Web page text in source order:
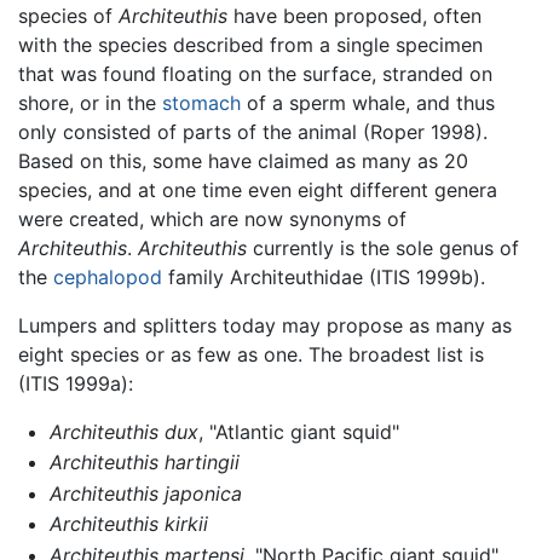
species of Architeuthis have been proposed, often
with the species described from a single specimen
that was found floating on the surface, stranded on
shore, or in the stomach of a sperm whale, and thus
only consisted of parts of the animal (Roper 1998).
Based on this, some have claimed as many as 20
species, and at one time even eight different genera
were created, which are now synonyms of
Architeuthis. Architeuthis currently is the sole genus of
the cephalopod family Architeuthidae (ITIS 1999b).
Lumpers and splitters today may propose as many as
eight species or as few as one. The broadest list is
(ITIS 1999a):
Architeuthis dux, "Atlantic giant squid"
Architeuthis hartingii
Architeuthis japonica
Architeuthis kirkii
Architeuthis martensi, "North Pacific giant squid"